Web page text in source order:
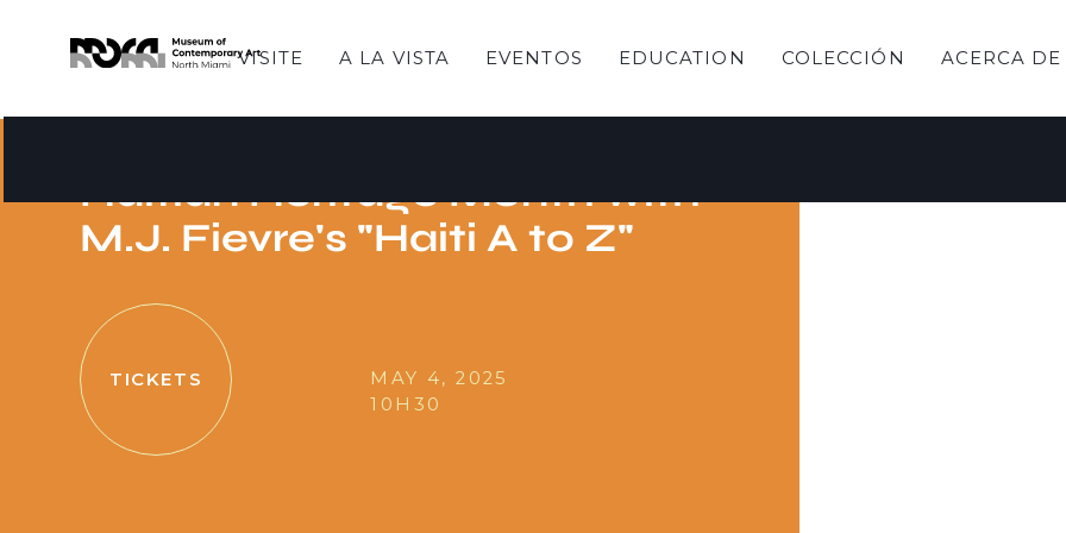
VISITE A LA VISTA EVENTOS EDUCATION COLECCIÓN ACERCA DE
HISTORIAS DE DOMINGO
Haitian Heritage Month with
M.J. Fievre's "Haiti A to Z"
MAY 4, 2025
10H30
TICKETS